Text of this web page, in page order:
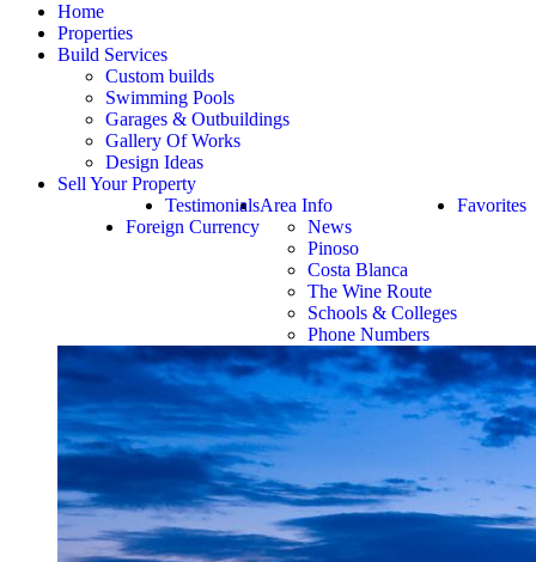
Home
Properties
Build Services
Custom builds
Swimming Pools
Garages & Outbuildings
Gallery Of Works
Design Ideas
Sell Your Property
Favorites
Area Info
News
Pinoso
Costa Blanca
The Wine Route
Schools & Colleges
Phone Numbers
Testimonials
Foreign Currency